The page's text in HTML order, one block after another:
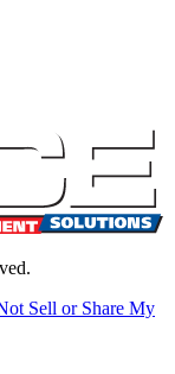
Sell or Share My